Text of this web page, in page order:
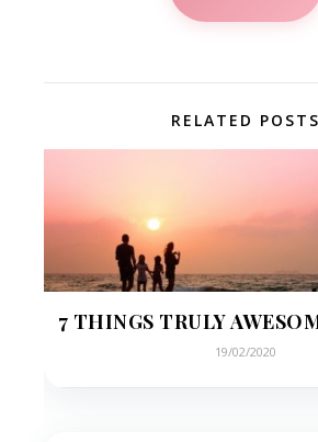
RELATED POSTS
7 THINGS TRULY
19/02/2020